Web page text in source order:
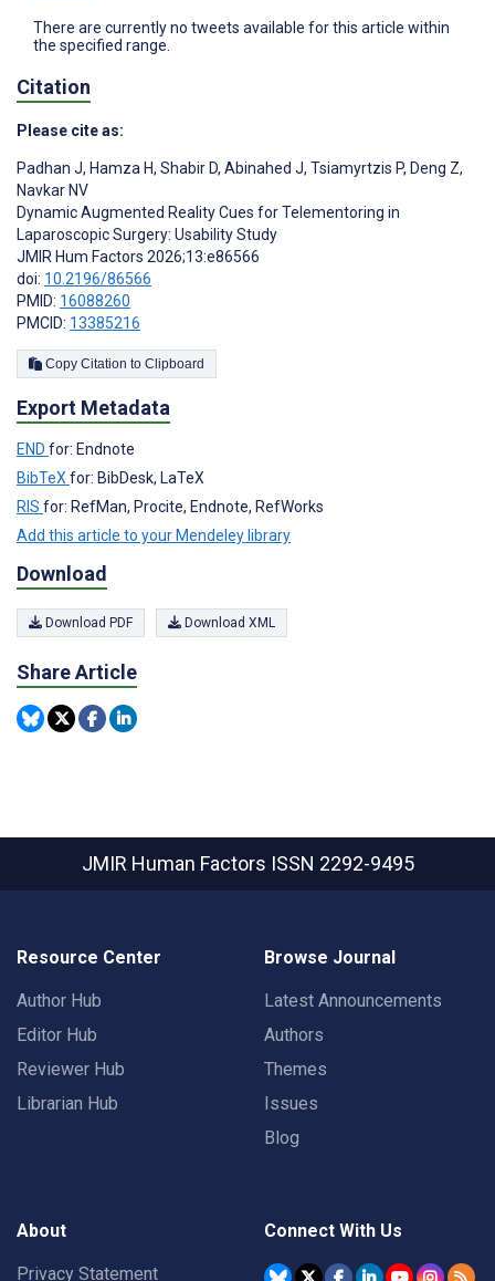
There are currently no tweets available for this article within
the specified range.
Citation
Please cite as:
Padhan J, Hamza H, Shabir D, Abinahed J, Tsiamyrtzis P, Deng Z,
Navkar NV
Dynamic Augmented Reality Cues for Telementoring in
Laparoscopic Surgery: Usability Study
JMIR Hum Factors 2026;13:e86566
doi: 10.2196/86566
PMID: 16088260
PMCID: 13385216
Copy Citation to Clipboard
Export Metadata
END for: Endnote
BibTeX for: BibDesk, LaTeX
RIS for: RefMan, Procite, Endnote, RefWorks
Add this article to your Mendeley library
Download
Download PDF Download XML
Share Article
JMIR Human Factors ISSN 2292-9495
Resource Center
Author Hub
Editor Hub
Reviewer Hub
Librarian Hub
Browse Journal
Latest Announcements
Authors
Themes
Issues
Blog
About
Privacy Statement
Connect With Us